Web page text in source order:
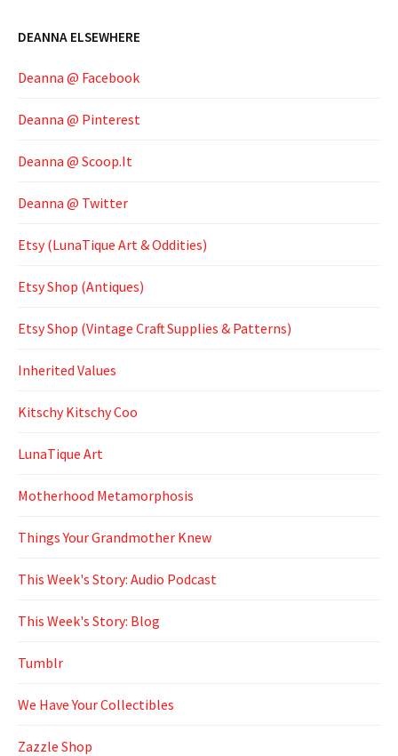
DEANNA ELSEWHERE
Deanna @ Facebook
Deanna @ Pinterest
Deanna @ Scoop.It
Deanna @ Twitter
Etsy (LunaTique Art & Oddities)
Etsy Shop (Antiques)
Etsy Shop (Vintage Craft Supplies & Patterns)
Inherited Values
Kitschy Kitschy Coo
LunaTique Art
Motherhood Metamorphosis
Things Your Grandmother Knew
This Week's Story: Audio Podcast
This Week's Story: Blog
Tumblr
We Have Your Collectibles
Zazzle Shop